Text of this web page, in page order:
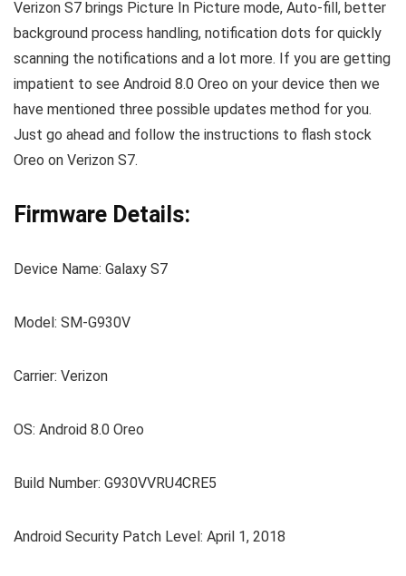
Verizon S7 brings Picture In Picture mode, Auto-fill, better
background process handling, notification dots for quickly
scanning the notifications and a lot more. If you are getting
impatient to see Android 8.0 Oreo on your device then we
have mentioned three possible updates method for you.
Just go ahead and follow the instructions to flash stock
Oreo on Verizon S7.
Firmware Details:
Device Name: Galaxy S7
Model: SM-G930V
Carrier: Verizon
OS: Android 8.0 Oreo
Build Number: G930VVRU4CRE5
Android Security Patch Level: April 1, 2018